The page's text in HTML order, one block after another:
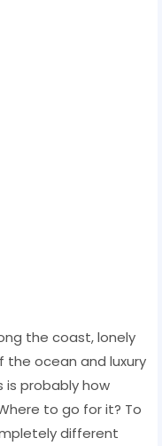
the coast, lonely
the ocean and luxury
is probably how
to go for it? To
different